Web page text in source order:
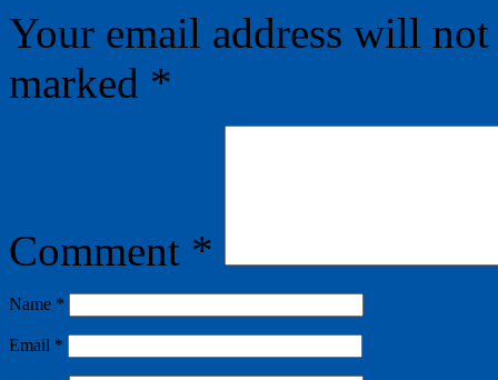
Your email address will
marked *
Comment *
Name *
Email *